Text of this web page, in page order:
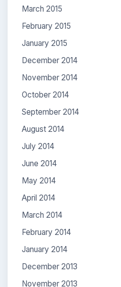
March 2015
February 2015
January 2015
December 2014
November 2014
October 2014
September 2014
August 2014
July 2014
June 2014
May 2014
April 2014
March 2014
February 2014
January 2014
December 2013
November 2013